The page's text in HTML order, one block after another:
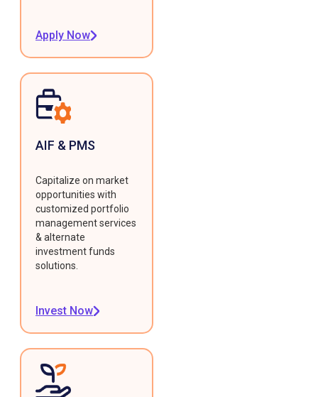
Apply Now
AIF & PMS
Capitalize on market
opportunities with
customized portfolio
management services
& alternate
investment funds
solutions.
Invest Now